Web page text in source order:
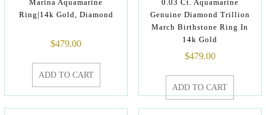
Marina Aquamarine
Ring|14k Gold, Diamond
$479.00
ADD TO CART
0.03 Ct. Aquamarine
Genuine Diamond Trillion
March Birthstone Ring In
14k Gold
$479.00
ADD TO CART